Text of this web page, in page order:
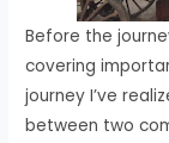
Before the
covering
journey I’ve
between two